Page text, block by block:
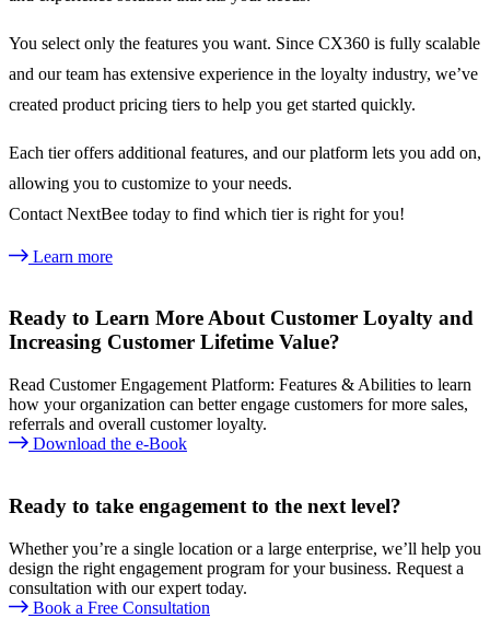
You select only the features you want. Since CX360 is fully scalable
and our team has extensive experience in the loyalty industry, we’ve
created product pricing tiers to help you get started quickly.
Each tier offers additional features, and our platform lets you add on,
allowing you to customize to your needs.
Contact NextBee today to find which tier is right for you!
Learn more
Ready to Learn More About Customer Loyalty and
Increasing Customer Lifetime Value?
Read Customer Engagement Platform: Features & Abilities to learn
how your organization can better engage customers for more sales,
referrals and overall customer loyalty.
Download the e-Book
Ready to take engagement to the next level?
Whether you’re a single location or a large enterprise, we’ll help you
design the right engagement program for your business. Request a
consultation with our expert today.
Book a Free Consultation